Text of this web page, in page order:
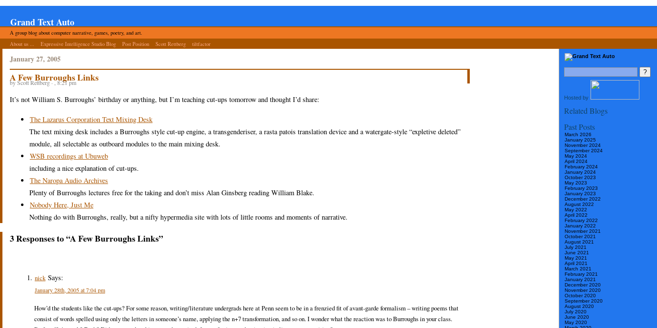
Grand Text Auto
A group blog about computer narrative, games, poetry, and art.
About us ...
Expressive Intelligence Studio Blog Post Position Scott Rettberg tiltfactor
Hosted by
Related Blogs
Past Posts
March 2026
January 2025
November 2024
September 2024
May 2024
April 2024
February 2024
January 2024
October 2023
May 2023
February 2023
January 2023
December 2022
August 2022
May 2022
April 2022
February 2022
January 2022
November 2021
October 2021
August 2021
July 2021
June 2021
May 2021
April 2021
March 2021
February 2021
January 2021
December 2020
November 2020
October 2020
September 2020
August 2020
July 2020
June 2020
May 2020
January 27, 2005
A Few Burroughs Links
by Scott Rettberg · , 8:21 pm
It’s not William S. Burroughs’ birthday or anything, but I’m teaching cut-ups tomorrow and thought I’d share:
The Lazarus Corporation Text Mixing Desk
The text mixing desk includes a Burroughs style cut-up engine, a transgenderiser, a rasta patois translation device and a watergate-style “expletive deleted”
module, all selectable as outboard modules to the main mixing desk.
WSB recordings at Ubuweb
including a nice explanation of cut-ups.
The Naropa Audio Archives
Plenty of Burroughs lectures free for the taking and don’t miss Alan Ginsberg reading William Blake.
Nobody Here, Just Me
Nothing do with Burroughs, really, but a nifty hypermedia site with lots of little rooms and moments of narrative.
3 Responses to “A Few Burroughs Links”
nick Says:
January 28th, 2005 at 7:04 pm
How’d the students like the cut-ups? For some reason, writing/literature undergrads here at Penn seem to be in a frenzied fit of avant-garde formalism – writing poems that
consist of words spelled using only the letters in someone’s name, applying the n+7 transformation, and so on. I wonder what the reaction was to Burroughs in your class.